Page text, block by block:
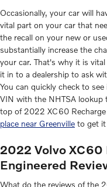
Occasionally, your car will
vital part on your car that
the recall on your new or
substantially increase the
your car. That's why it is
it in to a dealership to ask
You can quickly check to
VIN with the NHTSA lookup
top of 2022 XC60 Recharge
place near Greenville to get it
2022 Volvo XC60
Engineered
What do the reviews of the